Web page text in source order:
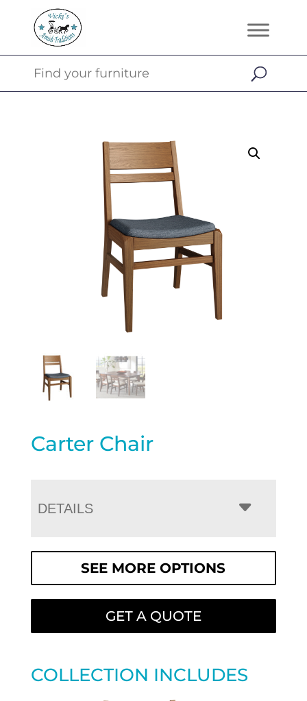
Carter Chair
DETAILS
SEE MORE OPTIONS
GET A QUOTE
COLLECTION INCLUDES